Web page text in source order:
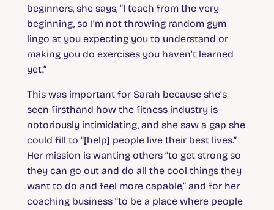
beginners, she says, “I teach from the very
beginning, so I’m not throwing random gym
lingo at you expecting you to understand or
making you do exercises you haven’t learned
yet.”
This was important for Sarah because she’s
seen firsthand how the fitness industry is
notoriously intimidating, and she saw a gap she
could fill to “[help] people live their best lives.”
Her mission is wanting others “to get strong so
they can go out and do all the cool things they
want to do and feel more capable,” and for her
coaching business “to be a place where people